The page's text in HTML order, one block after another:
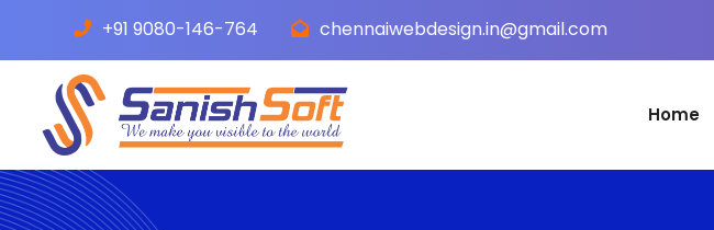
+91 9080-146-764 chennaiwebdesign.in@gmail.com
Home